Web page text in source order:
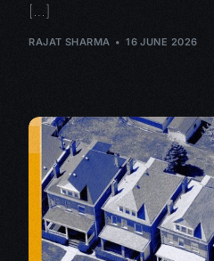
[…]
RAJAT SHARMA 16 JUNE 2026